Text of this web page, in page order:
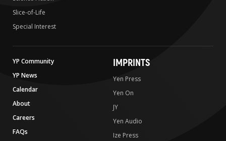
Slice-of-Life
Special Interest
YP Community
YP News
Calendar
About
Careers
FAQs
IMPRINTS
Yen Press
Yen On
JY
Yen Audio
Ize Press